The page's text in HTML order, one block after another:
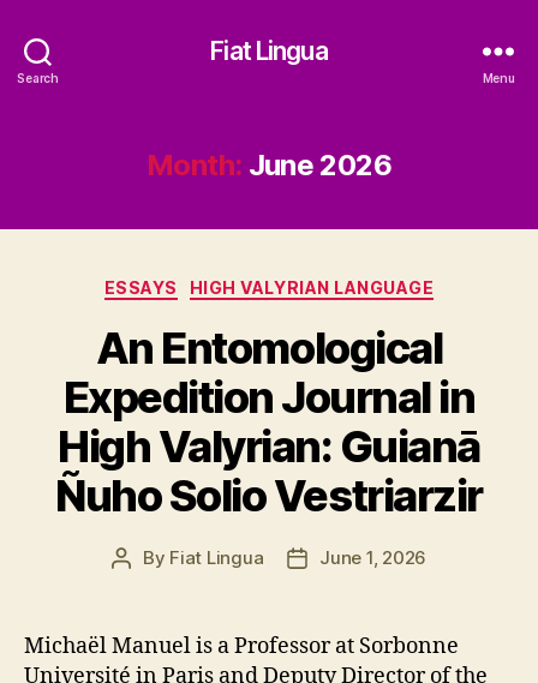
Search
Fiat Lingua
Menu
Month: June 2026
Categories
ESSAYS HIGH VALYRIAN LANGUAGE
An Entomological
Expedition Journal in
High Valyrian: Guianā
Ñuho Solio Vestriarzir
Post
By Fiat Lingua
PostJune 1, 2026
Michaël Manuel is a Professor at Sorbonne
Université in Paris and Deputy Director of the